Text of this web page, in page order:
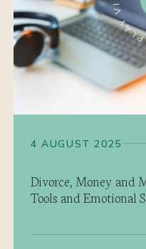
4 AUGUST 2025
Divorce, Money and
Tools and Emotional